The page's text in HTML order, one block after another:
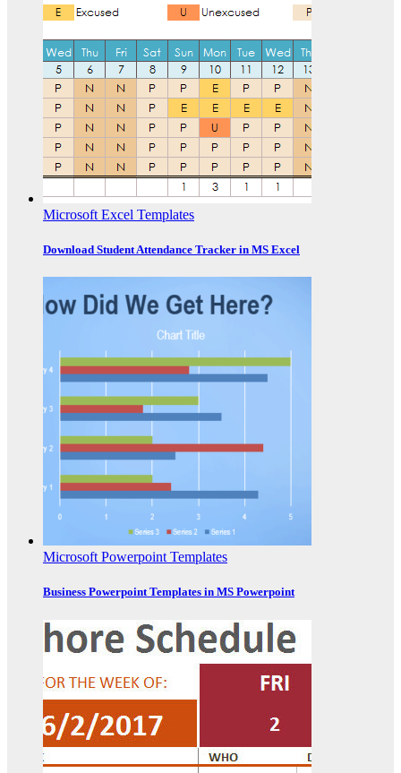
Microsoft Excel Templates
Download Student Attendance Tracker in MS Excel
Microsoft Powerpoint Templates
Business Powerpoint Templates in MS Powerpoint